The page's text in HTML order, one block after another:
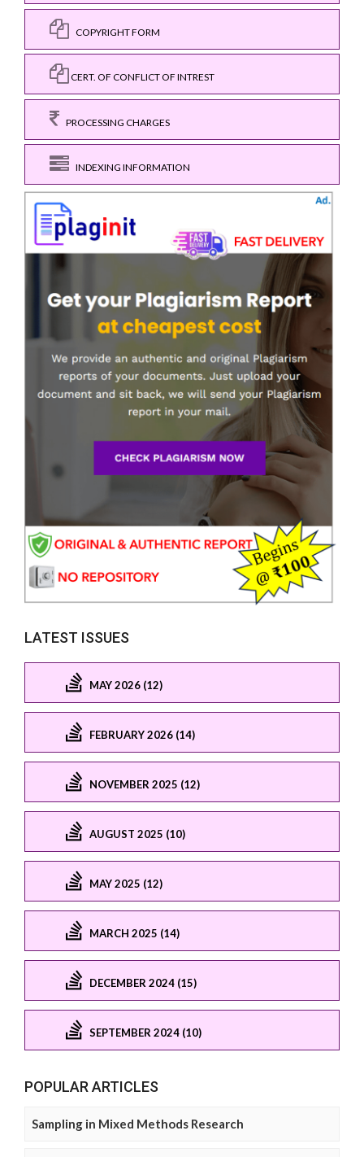
COPYRIGHT FORM
CERT. OF CONFLICT OF INTREST
PROCESSING CHARGES
INDEXING INFORMATION
LATEST ISSUES
MAY 2026 (12)
FEBRUARY 2026 (14)
NOVEMBER 2025 (12)
AUGUST 2025 (10)
MAY 2025 (12)
MARCH 2025 (14)
DECEMBER 2024 (15)
SEPTEMBER 2024 (10)
POPULAR ARTICLES
Sampling in Mixed Methods Research